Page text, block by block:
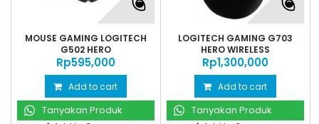
MOUSE GAMING LOGITECH
G502 HERO
Rp‎595,000
Add to cart
Tanyakan Produk
LOGITECH GAMING G703
HERO WIRELESS
Rp‎1,300,000
Add to cart
Tanyakan Produk